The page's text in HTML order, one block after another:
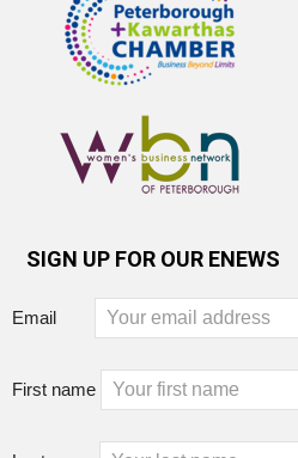
SIGN UP FOR OUR ENEWS
Email
First name